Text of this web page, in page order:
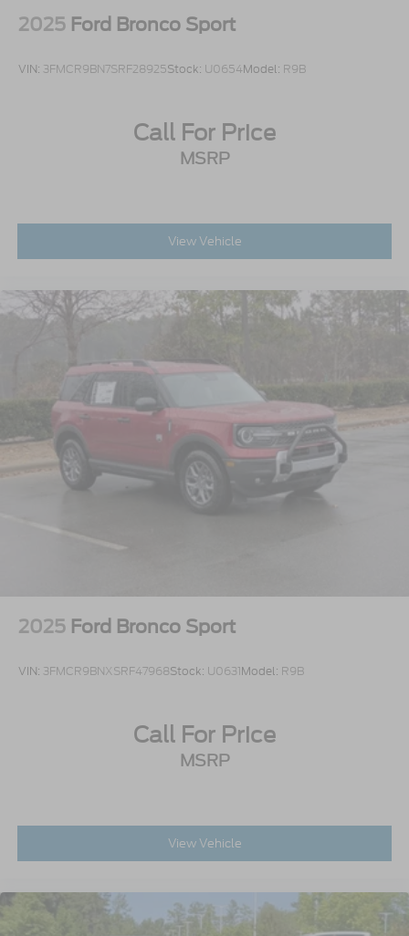
2025 Ford Bronco Sport
VIN: 3FMCR9BN7SRF28925Stock: U0654Model: R9B
Call For Price
MSRP
View Vehicle
2025 Ford Bronco Sport
VIN: 3FMCR9BNXSRF47968Stock: U0631Model: R9B
Call For Price
MSRP
View Vehicle